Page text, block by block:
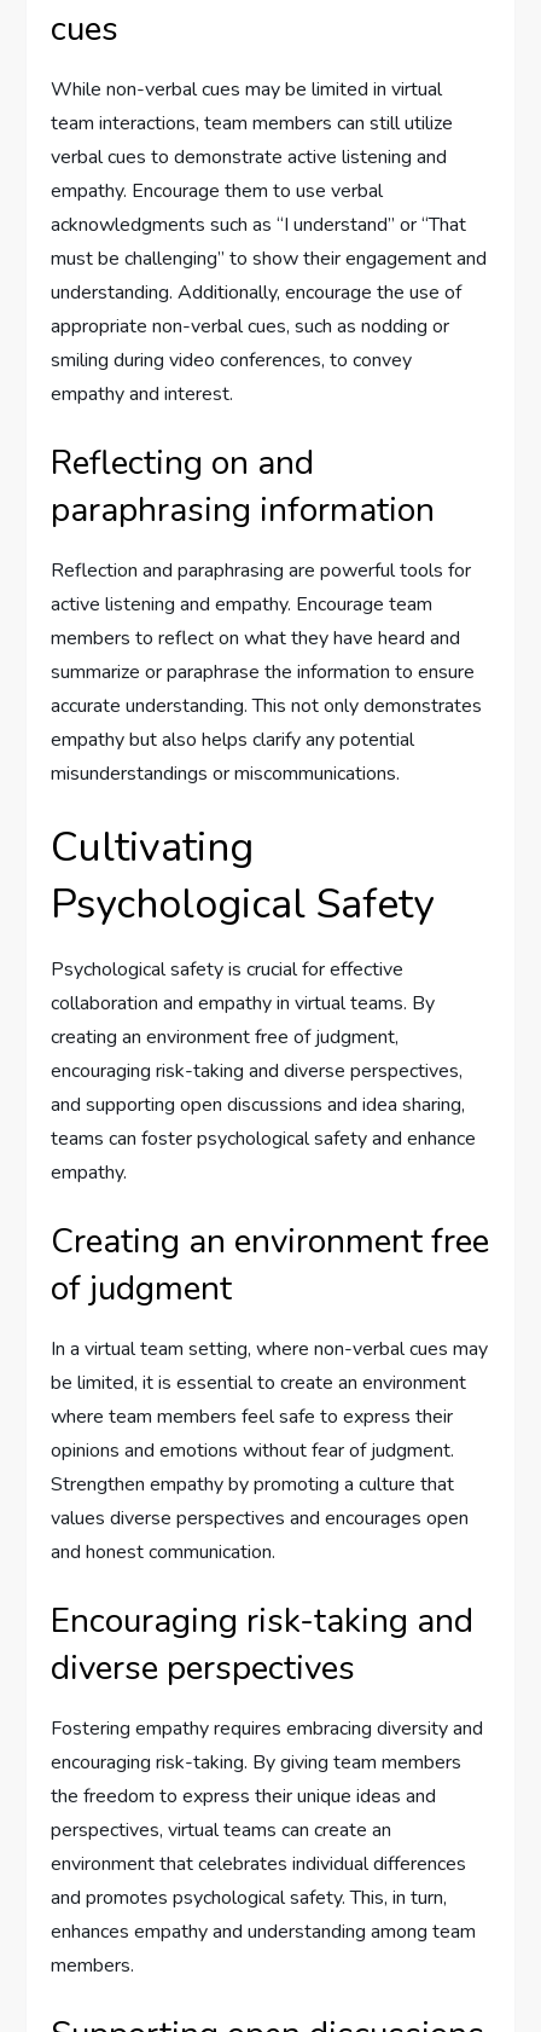
cues
While non-verbal cues may be limited in virtual
team interactions, team members can still utilize
verbal cues to demonstrate active listening and
empathy. Encourage them to use verbal
acknowledgments such as “I understand” or “That
must be challenging” to show their engagement and
understanding. Additionally, encourage the use of
appropriate non-verbal cues, such as nodding or
smiling during video conferences, to convey
empathy and interest.
Reflecting on and
paraphrasing information
Reflection and paraphrasing are powerful tools for
active listening and empathy. Encourage team
members to reflect on what they have heard and
summarize or paraphrase the information to ensure
accurate understanding. This not only demonstrates
empathy but also helps clarify any potential
misunderstandings or miscommunications.
Cultivating
Psychological Safety
Psychological safety is crucial for effective
collaboration and empathy in virtual teams. By
creating an environment free of judgment,
encouraging risk-taking and diverse perspectives,
and supporting open discussions and idea sharing,
teams can foster psychological safety and enhance
empathy.
Creating an environment free
of judgment
In a virtual team setting, where non-verbal cues may
be limited, it is essential to create an environment
where team members feel safe to express their
opinions and emotions without fear of judgment.
Strengthen empathy by promoting a culture that
values diverse perspectives and encourages open
and honest communication.
Encouraging risk-taking and
diverse perspectives
Fostering empathy requires embracing diversity and
encouraging risk-taking. By giving team members
the freedom to express their unique ideas and
perspectives, virtual teams can create an
environment that celebrates individual differences
and promotes psychological safety. This, in turn,
enhances empathy and understanding among team
members.